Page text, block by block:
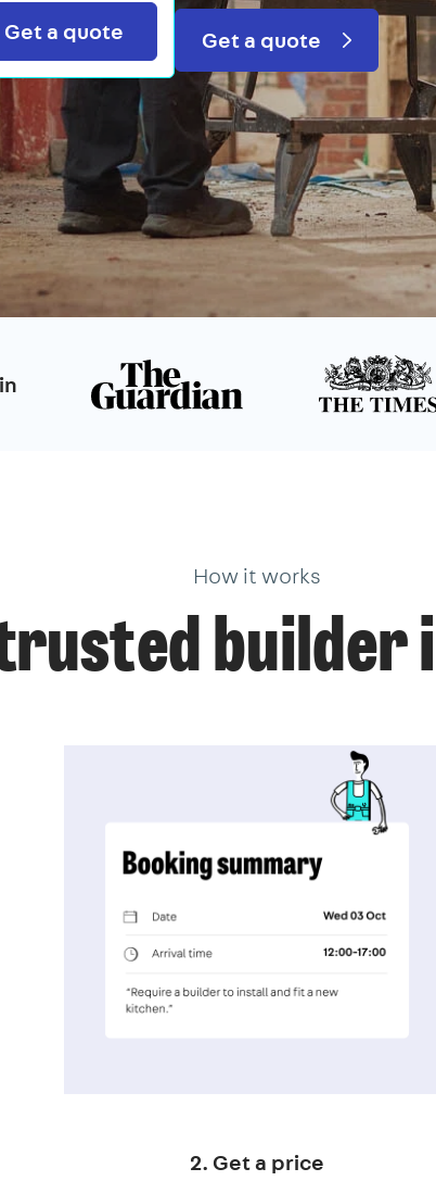
Search
Get a quote Get a quote
How it works
builder
2. Get a price